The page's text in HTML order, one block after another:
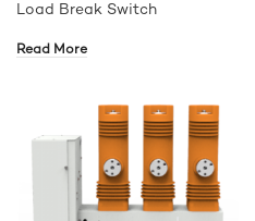
Load Break Switch
Read More